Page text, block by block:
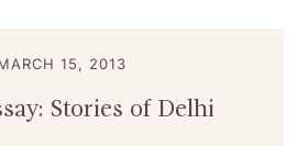
15, 2013
Stories of Delhi